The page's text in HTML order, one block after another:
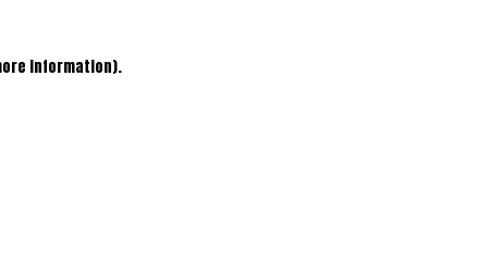
information).